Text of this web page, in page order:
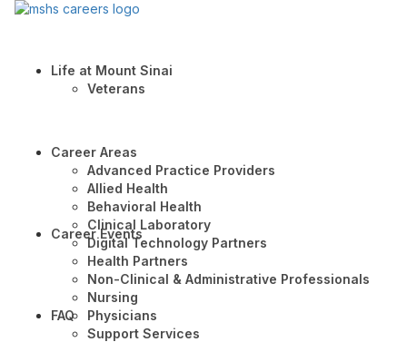
Life at Mount Sinai
Veterans
Career Areas
Advanced Practice Providers
Allied Health
Behavioral Health
Clinical Laboratory
Digital Technology Partners
Health Partners
Non-Clinical & Administrative Professionals
Nursing
Physicians
Support Services
Career Events
FAQ